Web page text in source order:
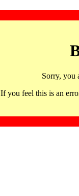
Sorry, you
If you feel this is an